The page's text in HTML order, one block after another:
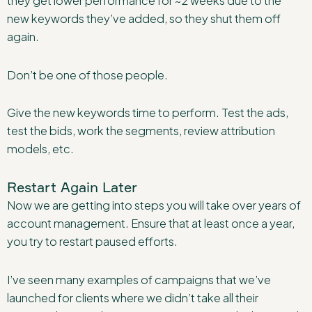
new keywords they’ve added, so they shut them off
again.
Don’t be one of those people.
Give the new keywords time to perform. Test the ads,
test the bids, work the segments, review attribution
models, etc.
Restart Again Later
Now we are getting into steps you will take over years of
account management. Ensure that at least once a year,
you try to restart paused efforts.
I’ve seen many examples of campaigns that we’ve
launched for clients where we didn’t take all their